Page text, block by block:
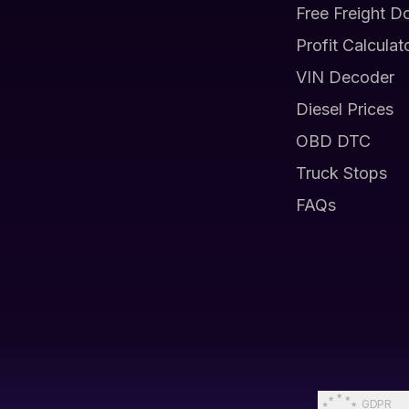
Free Freight
Profit
VIN Decoder
Diesel Prices
OBD DTC
Truck Stops
FAQs
GDPR